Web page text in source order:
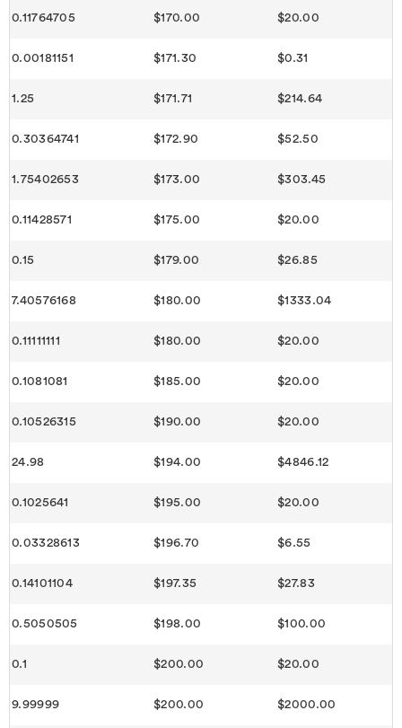
0.11764705 $170.00 $20.00
0.00181151 $171.30 $0.31
1.25 $171.71 $214.64
0.30364741 $172.90 $52.50
1.75402653 $173.00 $303.45
0.11428571 $175.00 $20.00
0.15 $179.00 $26.85
7.40576168 $180.00 $1333.04
0.11111111 $180.00 $20.00
0.1081081 $185.00 $20.00
0.10526315 $190.00 $20.00
24.98 $194.00 $4846.12
0.1025641 $195.00 $20.00
0.03328613 $196.70 $6.55
0.14101104 $197.35 $27.83
0.5050505 $198.00 $100.00
0.1 $200.00 $20.00
9.99999 $200.00 $2000.00